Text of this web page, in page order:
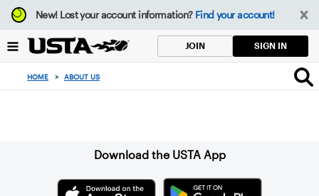
Focus
from
to
button
New!Lost your account information? Find your account!
JOIN SIGN IN
HOME > ABOUT US
Download the USTA App